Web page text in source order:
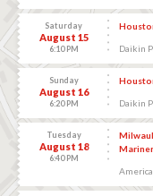
Saturday
August 15
6:10 PM Daikin
Sunday
August 16
6:20 PM Daikin
Tuesday
August 18
6:40 PM